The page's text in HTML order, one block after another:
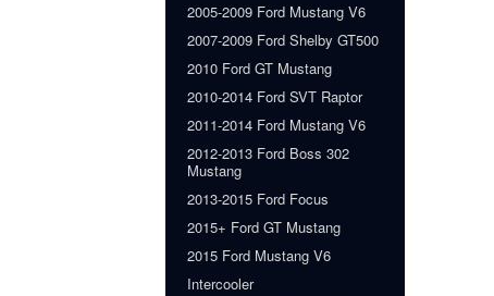
2005-2009 Ford Mustang V6
2007-2009 Ford Shelby GT500
2010 Ford GT Mustang
2010-2014 Ford SVT Raptor
2011-2014 Ford Mustang V6
2012-2013 Ford Boss 302
Mustang
2013-2015 Ford Focus
2015+ Ford GT Mustang
2015 Ford Mustang V6
Intercooler